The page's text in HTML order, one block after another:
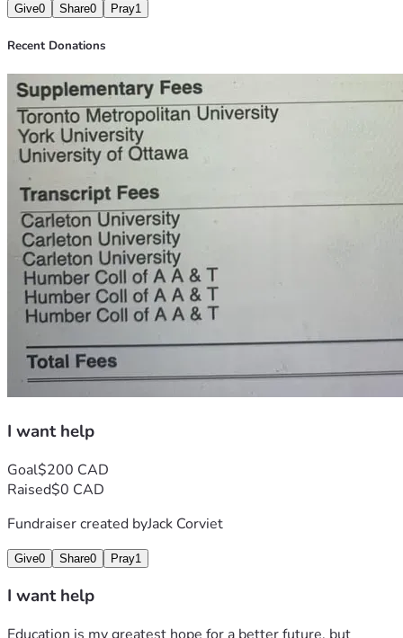
Give0 Share0 Pray1
Recent Donations
I want help
Goal$200 CAD
Raised$0 CAD
Fundraiser created byJack Corviet
Give0 Share0 Pray1
I want help